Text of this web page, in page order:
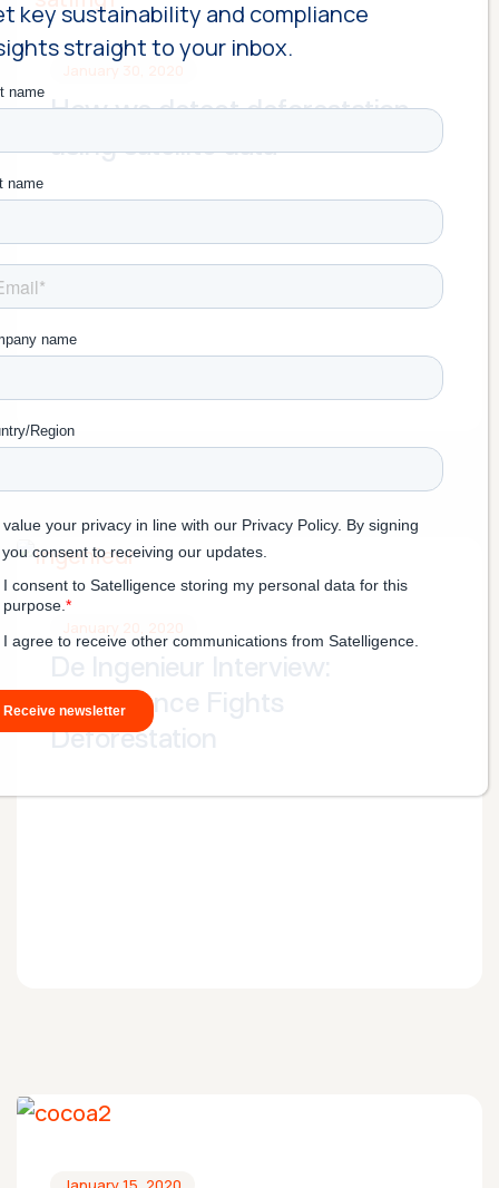
How we detect deforestation
using satellite data
Satelligence Fights
Deforestation
key sustainability and compliance
straight to your inbox.